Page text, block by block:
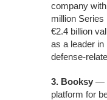
company
million
€2.4 billion
as a leader
defense-
3. Booksy —
platform for